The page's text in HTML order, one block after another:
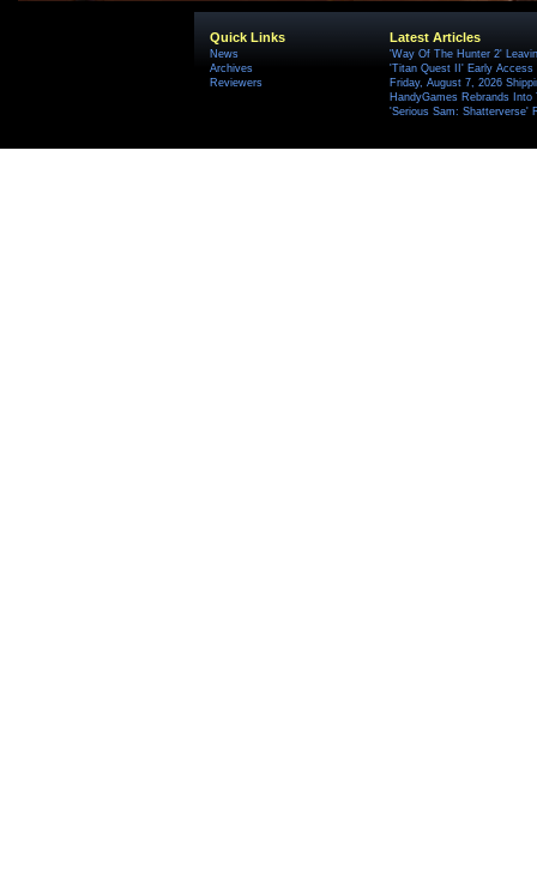
Quick Links
News
Archives
Reviewers
Latest Articles
'Way Of The Hunter 2'
'Titan Quest II' Early Access
Friday, August 7, 2026
HandyGames Rebrands
'Serious Sam: Shatterverse'